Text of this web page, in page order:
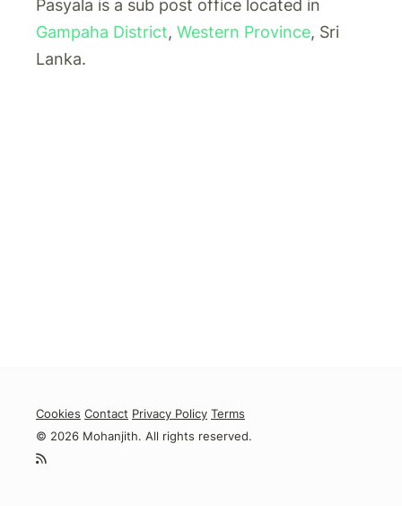
Pasyala is a sub post office located in
Gampaha District, Western Province, Sri
Lanka.
Cookies Contact Privacy Policy Terms
© 2026 Mohanjith. All rights reserved.